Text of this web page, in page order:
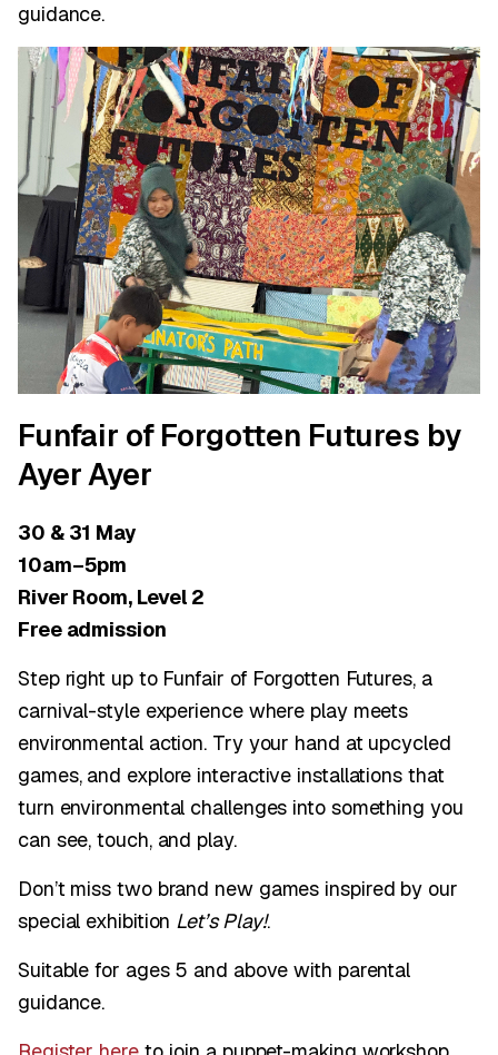
guidance.
Funfair of Forgotten Futures by
Ayer Ayer
30 & 31 May
10am–5pm
River Room, Level 2
Free admission
Step right up to Funfair of Forgotten Futures, a
carnival-style experience where play meets
environmental action. Try your hand at upcycled
games, and explore interactive installations that
turn environmental challenges into something you
can see, touch, and play.
Don’t miss two brand new games inspired by our
special exhibition Let’s Play!.
Suitable for ages 5 and above with parental
guidance.